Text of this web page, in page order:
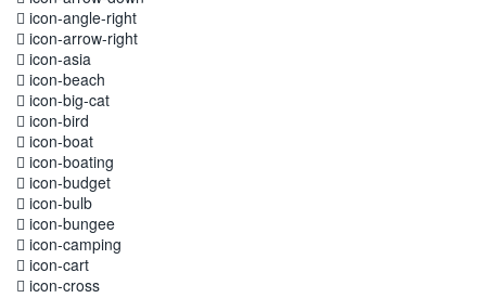
icon-angle-right
icon-arrow-right
icon-asia
icon-beach
icon-big-cat
icon-bird
icon-boat
icon-boating
icon-budget
icon-bulb
icon-bungee
icon-camping
icon-cart
icon-cross